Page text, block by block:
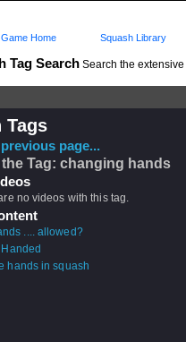
Tag Search Search the extensive
Home Squash Library
Tags
page...
Tag: changing hands
no videos with this tag.
.... allowed?
hands in squash